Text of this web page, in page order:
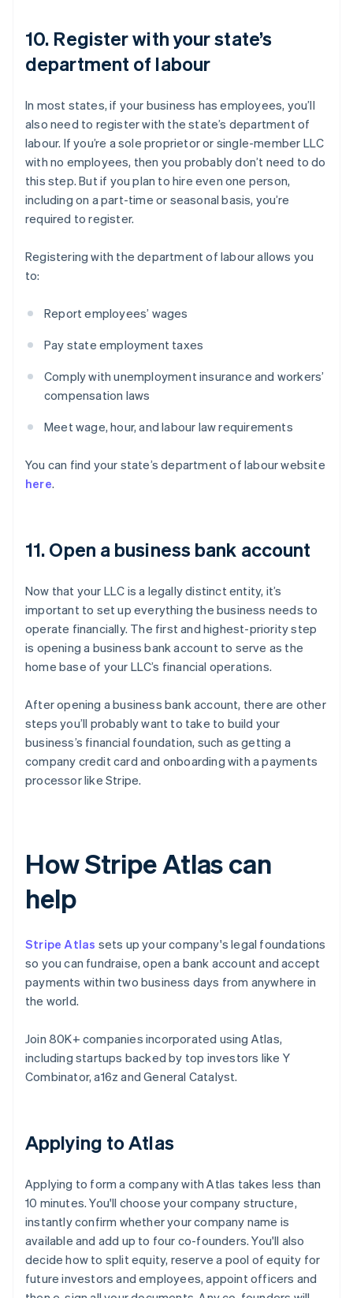
10. Register with your state’s
department of labour
In most states, if your business has employees, you’ll
also need to register with the state’s department of
labour. If you’re a sole proprietor or single-member LLC
with no employees, then you probably don’t need to do
this step. But if you plan to hire even one person,
including on a part-time or seasonal basis, you’re
required to register.
Registering with the department of labour allows you
to:
Report employees’ wages
Pay state employment taxes
Comply with unemployment insurance and workers’
compensation laws
Meet wage, hour, and labour law requirements
You can find your state’s department of labour website
here.
11. Open a business bank account
Now that your LLC is a legally distinct entity, it’s
important to set up everything the business needs to
operate financially. The first and highest-priority step
is opening a business bank account to serve as the
home base of your LLC’s financial operations.
After opening a business bank account, there are other
steps you’ll probably want to take to build your
business’s financial foundation, such as getting a
company credit card and onboarding with a payments
processor like Stripe.
How Stripe Atlas can
help
Stripe Atlas sets up your company's legal foundations
so you can fundraise, open a bank account and accept
payments within two business days from anywhere in
the world.
Join 80K+ companies incorporated using Atlas,
including startups backed by top investors like Y
Combinator, a16z and General Catalyst.
Applying to Atlas
Applying to form a company with Atlas takes less than
10 minutes. You'll choose your company structure,
instantly confirm whether your company name is
available and add up to four co-founders. You'll also
decide how to split equity, reserve a pool of equity for
future investors and employees, appoint officers and